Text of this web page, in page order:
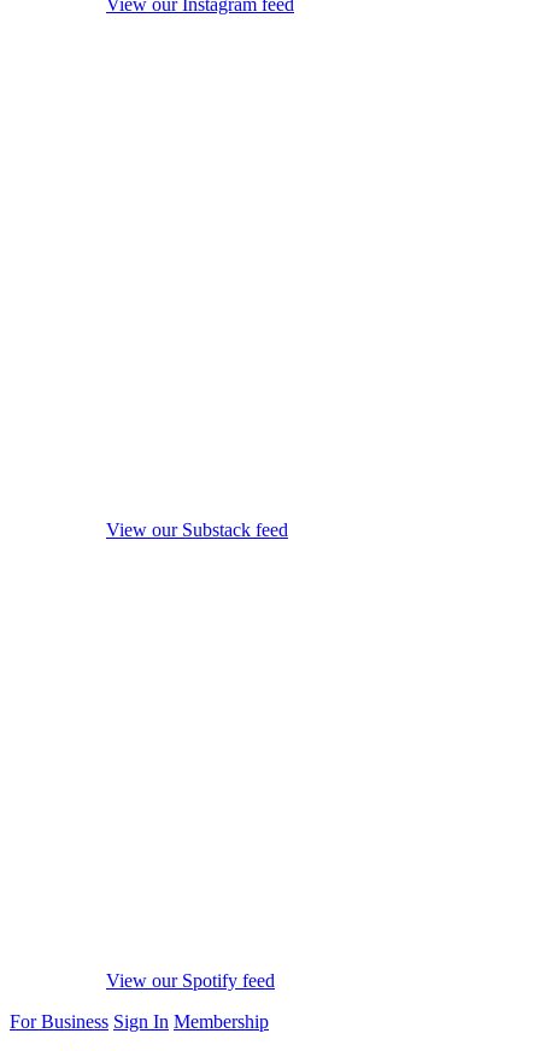
View our Instagram feed
View our Substack feed
View our Spotify feed
For Business Sign In Membership